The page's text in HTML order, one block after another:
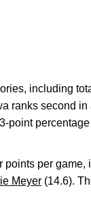
including
ranks second
point
points per game,
Meyer (14.6).